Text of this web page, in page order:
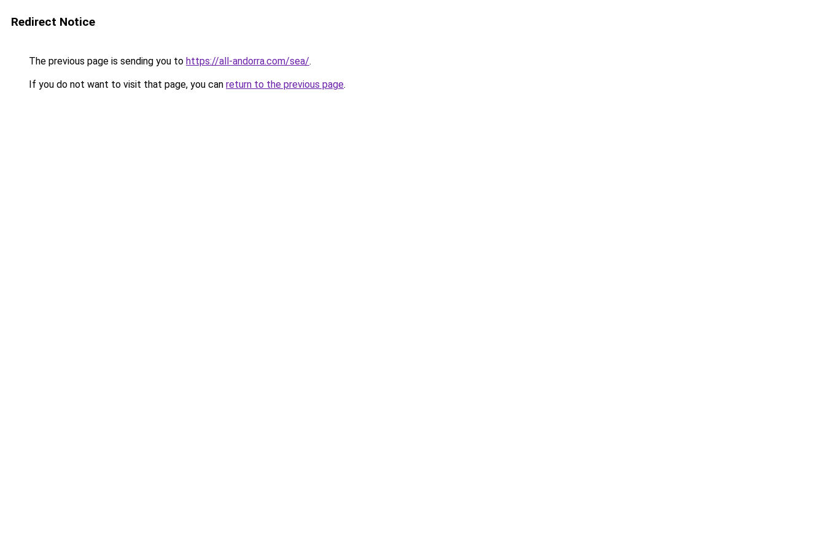
Redirect Notice
The previous page is sending you to https://all-andorra.com/sea/.
If you do not want to visit that page, you can return to the previous page.